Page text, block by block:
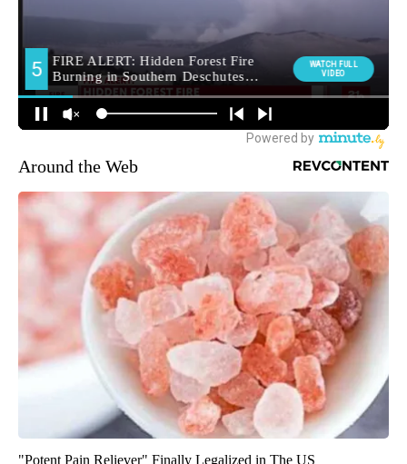
Around the Web
"Potent Pain Reliever" Finally Legalized in The US